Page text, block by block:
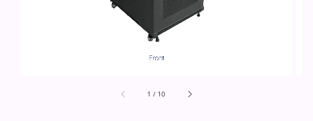
1 /10